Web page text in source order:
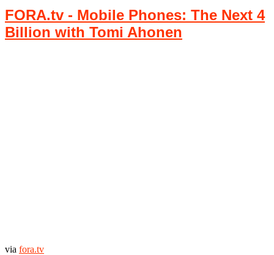
FORA.tv - Mobile Phones: The Next 4
Billion with Tomi Ahonen
via fora.tv